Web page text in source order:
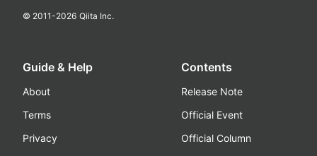
© 2011-2026 Qiita Inc.
Guide & Help
About
Terms
Privacy
Contents
Release Note
Official Event
Official Column